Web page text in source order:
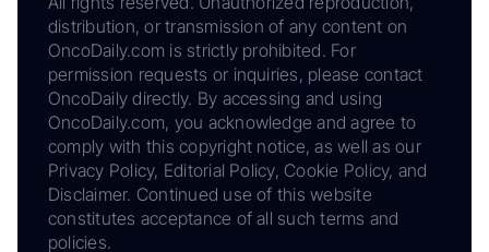
distribution, or transmission of any content on
OncoDaily.com is strictly prohibited. For
permission requests or inquiries, please contact
OncoDaily directly. By accessing and using
OncoDaily.com, you acknowledge and agree to
comply with this copyright notice, as well as our
Privacy Policy, Editorial Policy, Cookie Policy, and
Disclaimer. Continued use of this website
constitutes acceptance of all such terms and
policies.